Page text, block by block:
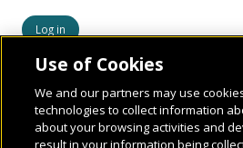
Use of Cookies
We and our partners may use
technologies to collect information
about your browsing activities and
result in your information being